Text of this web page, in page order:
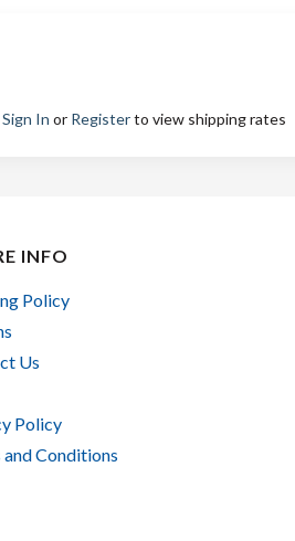
Sign In or Registerto view shipping rates
INFO
Policy
Us
Policy
and Conditions